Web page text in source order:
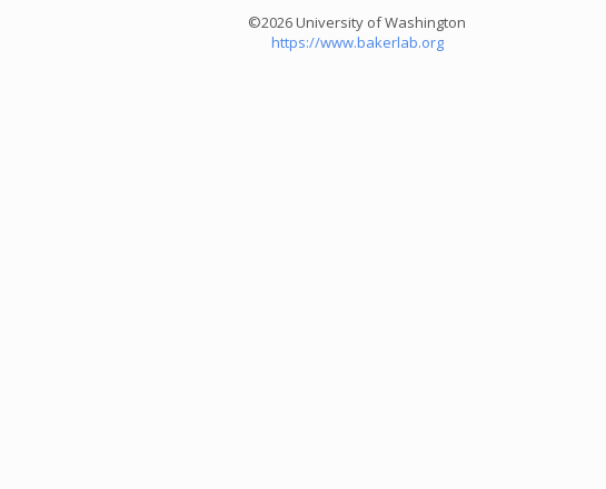
©2026 University of Washington
https://www.bakerlab.org